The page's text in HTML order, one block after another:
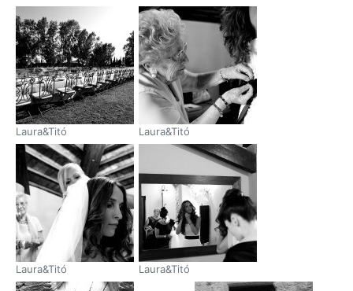
Laura&Titó Laura&Titó
Laura&Titó Laura&Titó